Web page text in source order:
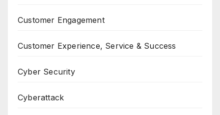
Customer Engagement
Customer Experience, Service & Success
Cyber Security
Cyberattack